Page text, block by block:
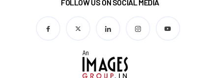
FOLLOW US ON SOCIAL MEDIA